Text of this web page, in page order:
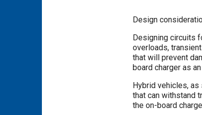
Content
Design
Designing circuits
overloads,
that will prevent
board charger as
Hybrid vehicles,
that can withstand
the on-board